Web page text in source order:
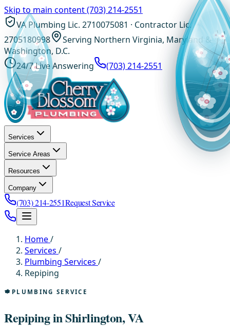
Skip to main content(703) 214-2551
VA Plumbing Lic. 2710075081 · Contractor Lic.
2705180998
Serving Northern Virginia, Maryland &
Washington, D.C.
24/7 Live Answering
(703) 214-2551
Services
Service Areas
Resources
Company
(703) 214-2551Request Service
Home/
Services /
Plumbing Services /
Repiping
PLUMBING SERVICE
Repiping in Shirlington, VA